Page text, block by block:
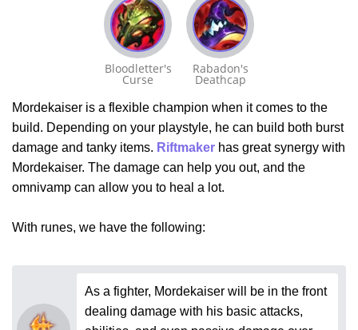
Bloodletter's
Curse
Rabadon's
Deathcap
Mordekaiser is a flexible champion when it comes to the
build. Depending on your playstyle, he can build both burst
damage and tanky items. Riftmaker has great synergy with
Mordekaiser. The damage can help you out, and the
omnivamp can allow you to heal a lot.
With runes, we have the following:
As a fighter, Mordekaiser will be in the front
dealing damage with his basic attacks,